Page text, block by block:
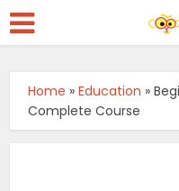
Home »Education »
Complete Course